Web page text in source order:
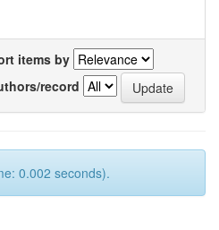
items by
record
0.002 seconds).